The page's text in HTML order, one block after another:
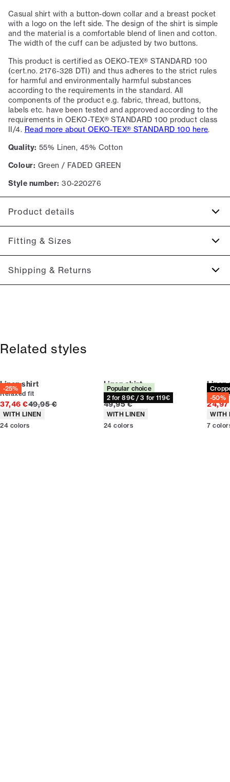
Casual shirt with a button-down collar and a breast pocket
with a logo on the left side. The design of the shirt is simple
and the material is a comfortable blend of linen and cotton.
The width of the cuff can be adjusted by two buttons.
This product is certified as OEKO-TEX® STANDARD 100
(cert.no. 2176-328 DTI) and thus adheres to the strict rules
for harmful and environmentally harmful substances
according to the requirements in the standard. All
components of the product e.g. fabric, thread, buttons,
labels etc. have been tested and approved according to the
requirements in OEKO-TEX® STANDARD 100 product class
II/4. Read more about OEKO-TEX® STANDARD 100 here.
Quality: 55% Linen, 45% Cotton
Colour: Green / FADED GREEN
Style number: 30-220276
Product details
Certified with OEKO-TEX® STANDARD 100.
The shirt has a button-down collar.
Fitting & Sizes
Fit:Relaxed fit
Close fit that sits snug without being tight
Shipping & Returns
Related styles
-25%
Linen shirt
Relaxed fit
37,46 €Original price
49,95 €
Product attributes
WITH LINEN
24 colors
Popular choice
2 for 89€ / 3 for 119€
Linen shirt
Relaxed fit
Current price
49,95 €
Product attributes
WITH LINEN
24 colors
-50%
Linen
24,97
WITH
7